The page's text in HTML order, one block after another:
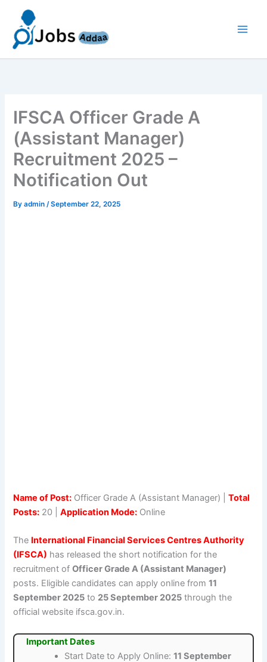
content
IFSCA Officer Grade A
(Assistant Manager)
Recruitment 2025 –
Notification Out
Byadmin/September 22, 2025
Name of Post: Officer Grade A (Assistant Manager) |Total
Posts: 20 |Application Mode: Online
The International Financial Services Centres Authority
(IFSCA) has released the short notification for the
recruitment ofOfficer Grade A (Assistant Manager)
posts. Eligible candidates can apply online from11
September 2025 to 25 September 2025 through the
official website ifsca.gov.in.
Important Dates
Start Date to Apply Online:11 September